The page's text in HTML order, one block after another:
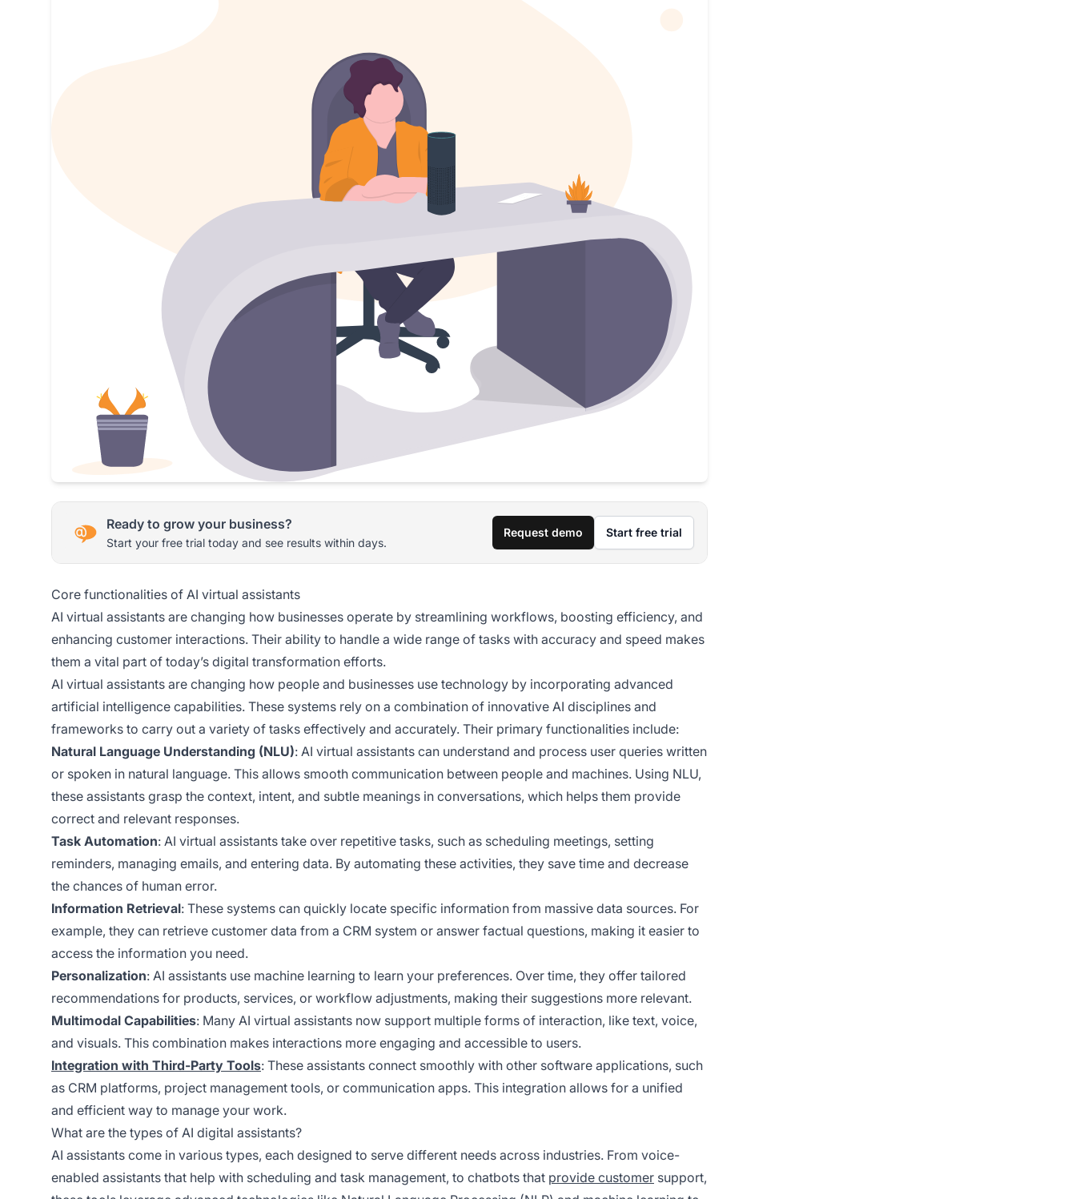
Ready to grow your business?
Start your free trial today and see results within days.
Request demo Start free trial
Core functionalities of AI virtual assistants
AI virtual assistants are changing how businesses operate by streamlining workflows, boosting efficiency, and
enhancing customer interactions. Their ability to handle a wide range of tasks with accuracy and speed makes
them a vital part of today’s digital transformation efforts.
AI virtual assistants are changing how people and businesses use technology by incorporating advanced
artificial intelligence capabilities. These systems rely on a combination of innovative AI disciplines and
frameworks to carry out a variety of tasks effectively and accurately. Their primary functionalities include:
Natural Language Understanding (NLU): AI virtual assistants can understand and process user queries written
or spoken in natural language. This allows smooth communication between people and machines. Using NLU,
these assistants grasp the context, intent, and subtle meanings in conversations, which helps them provide
correct and relevant responses.
Task Automation: AI virtual assistants take over repetitive tasks, such as scheduling meetings, setting
reminders, managing emails, and entering data. By automating these activities, they save time and decrease
the chances of human error.
Information Retrieval: These systems can quickly locate specific information from massive data sources. For
example, they can retrieve customer data from a CRM system or answer factual questions, making it easier to
access the information you need.
Personalization: AI assistants use machine learning to learn your preferences. Over time, they offer tailored
recommendations for products, services, or workflow adjustments, making their suggestions more relevant.
Multimodal Capabilities: Many AI virtual assistants now support multiple forms of interaction, like text, voice,
and visuals. This combination makes interactions more engaging and accessible to users.
Integration with Third-Party Tools: These assistants connect smoothly with other software applications, such
as CRM platforms, project management tools, or communication apps. This integration allows for a unified
and efficient way to manage your work.
What are the types of AI digital assistants?
AI assistants come in various types, each designed to serve different needs across industries. From voice-
enabled assistants that help with scheduling and task management, to chatbots that provide customer support,